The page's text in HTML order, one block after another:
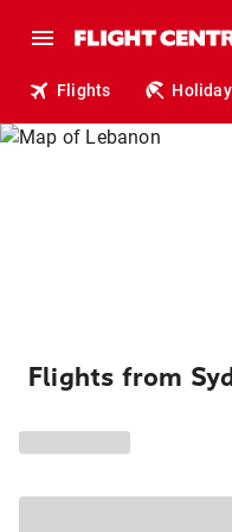
Flights
Flights from